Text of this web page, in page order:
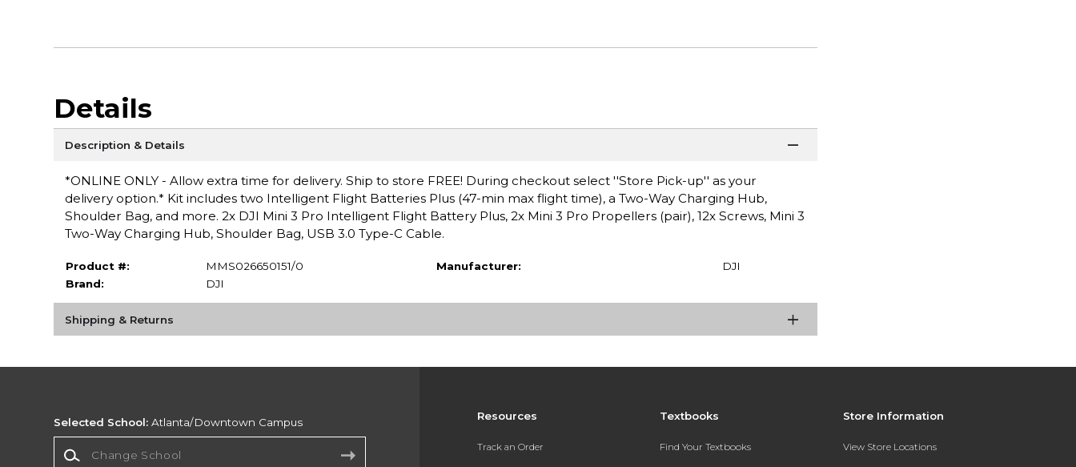
Details
Description & Details
*ONLINE ONLY - Allow extra time for delivery. Ship to store FREE! During checkout select ''Store Pick-up'' as your
delivery option.* Kit includes two Intelligent Flight Batteries Plus (47-min max flight time), a Two-Way Charging Hub,
Shoulder Bag, and more. 2x DJI Mini 3 Pro Intelligent Flight Battery Plus, 2x Mini 3 Pro Propellers (pair), 12x Screws, Mini 3
Two-Way Charging Hub, Shoulder Bag, USB 3.0 Type-C Cable.
Product #:
MMS026650151/0
Brand:
DJI
Manufacturer: DJI
Shipping & Returns
Resources
Track an Order
Textbooks
Find Your Textbooks
Store Information
View Store Locations
Selected School: Atlanta/Downtown Campus